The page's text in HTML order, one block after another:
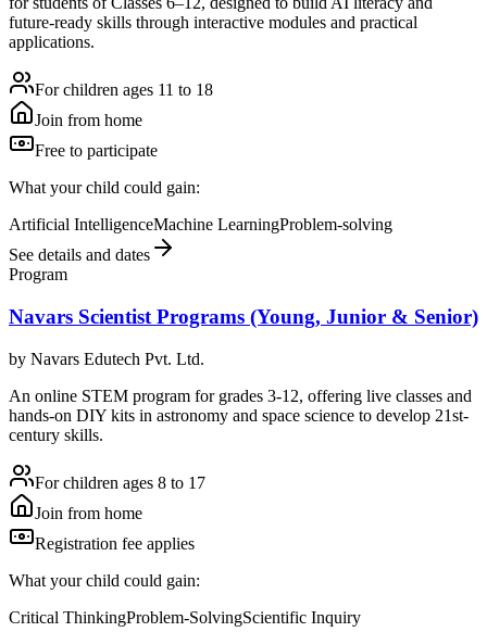
future-ready skills through interactive modules and practical
applications.
For children ages 11 to 18
Join from home
Free to participate
What your child could gain:
Artificial IntelligenceMachine LearningProblem-solving
See details and dates
Program
Navars Scientist Programs (Young, Junior & Senior)
by Navars Edutech Pvt. Ltd.
An online STEM program for grades 3-12, offering live classes and
hands-on DIY kits in astronomy and space science to develop 21st-
century skills.
For children ages 8 to 17
Join from home
Registration fee applies
What your child could gain:
Critical ThinkingProblem-SolvingScientific Inquiry